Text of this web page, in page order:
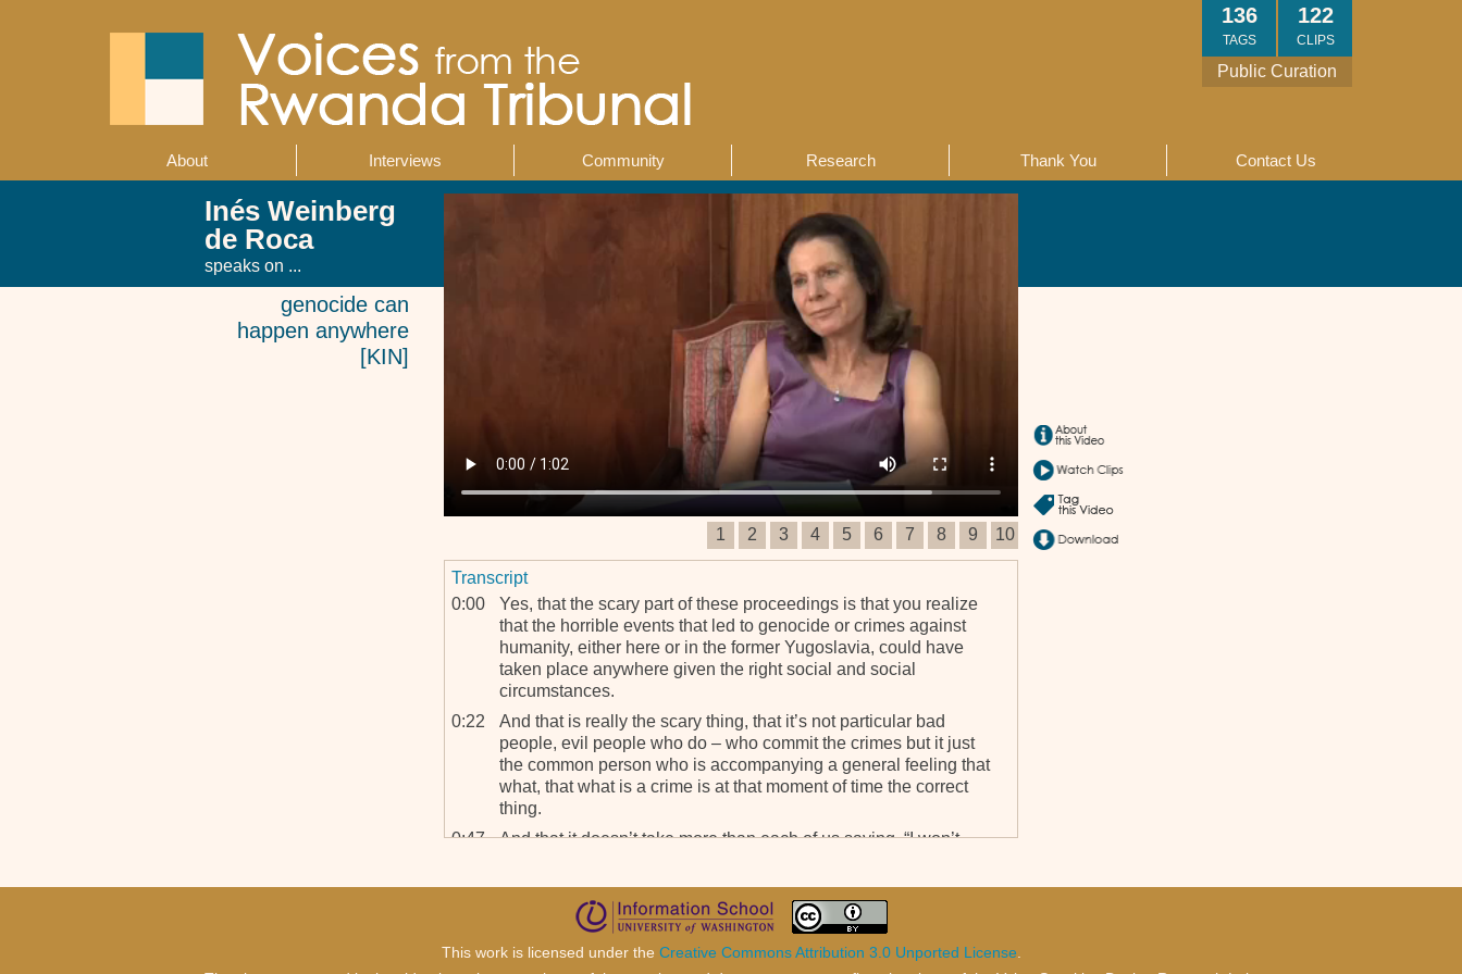
Public Curation
122
CLIPS
136
TAGS
About Interviews Community Research Thank You Contact Us
Inés Weinberg
de Roca
speaks on ...
genocide can
happen anywhere
[KIN]
1 2 3 4 5 6 7 8 9 10
Transcript
0:00
Yes, that the scary part of these proceedings is that you realize
that the horrible events that led to genocide or crimes against
humanity, either here or in the former Yugoslavia, could have
taken place anywhere given the right social and social
circumstances.
0:22
And that is really the scary thing, that it’s not particular bad
people, evil people who do – who commit the crimes but it just
the common person who is accompanying a general feeling that
what, that what is a crime is at that moment of time the correct
thing.
0:47
And that it doesn’t take more than each of us saying, “I won’t,
This work is licensed under the Creative Commons Attribution 3.0 Unported License